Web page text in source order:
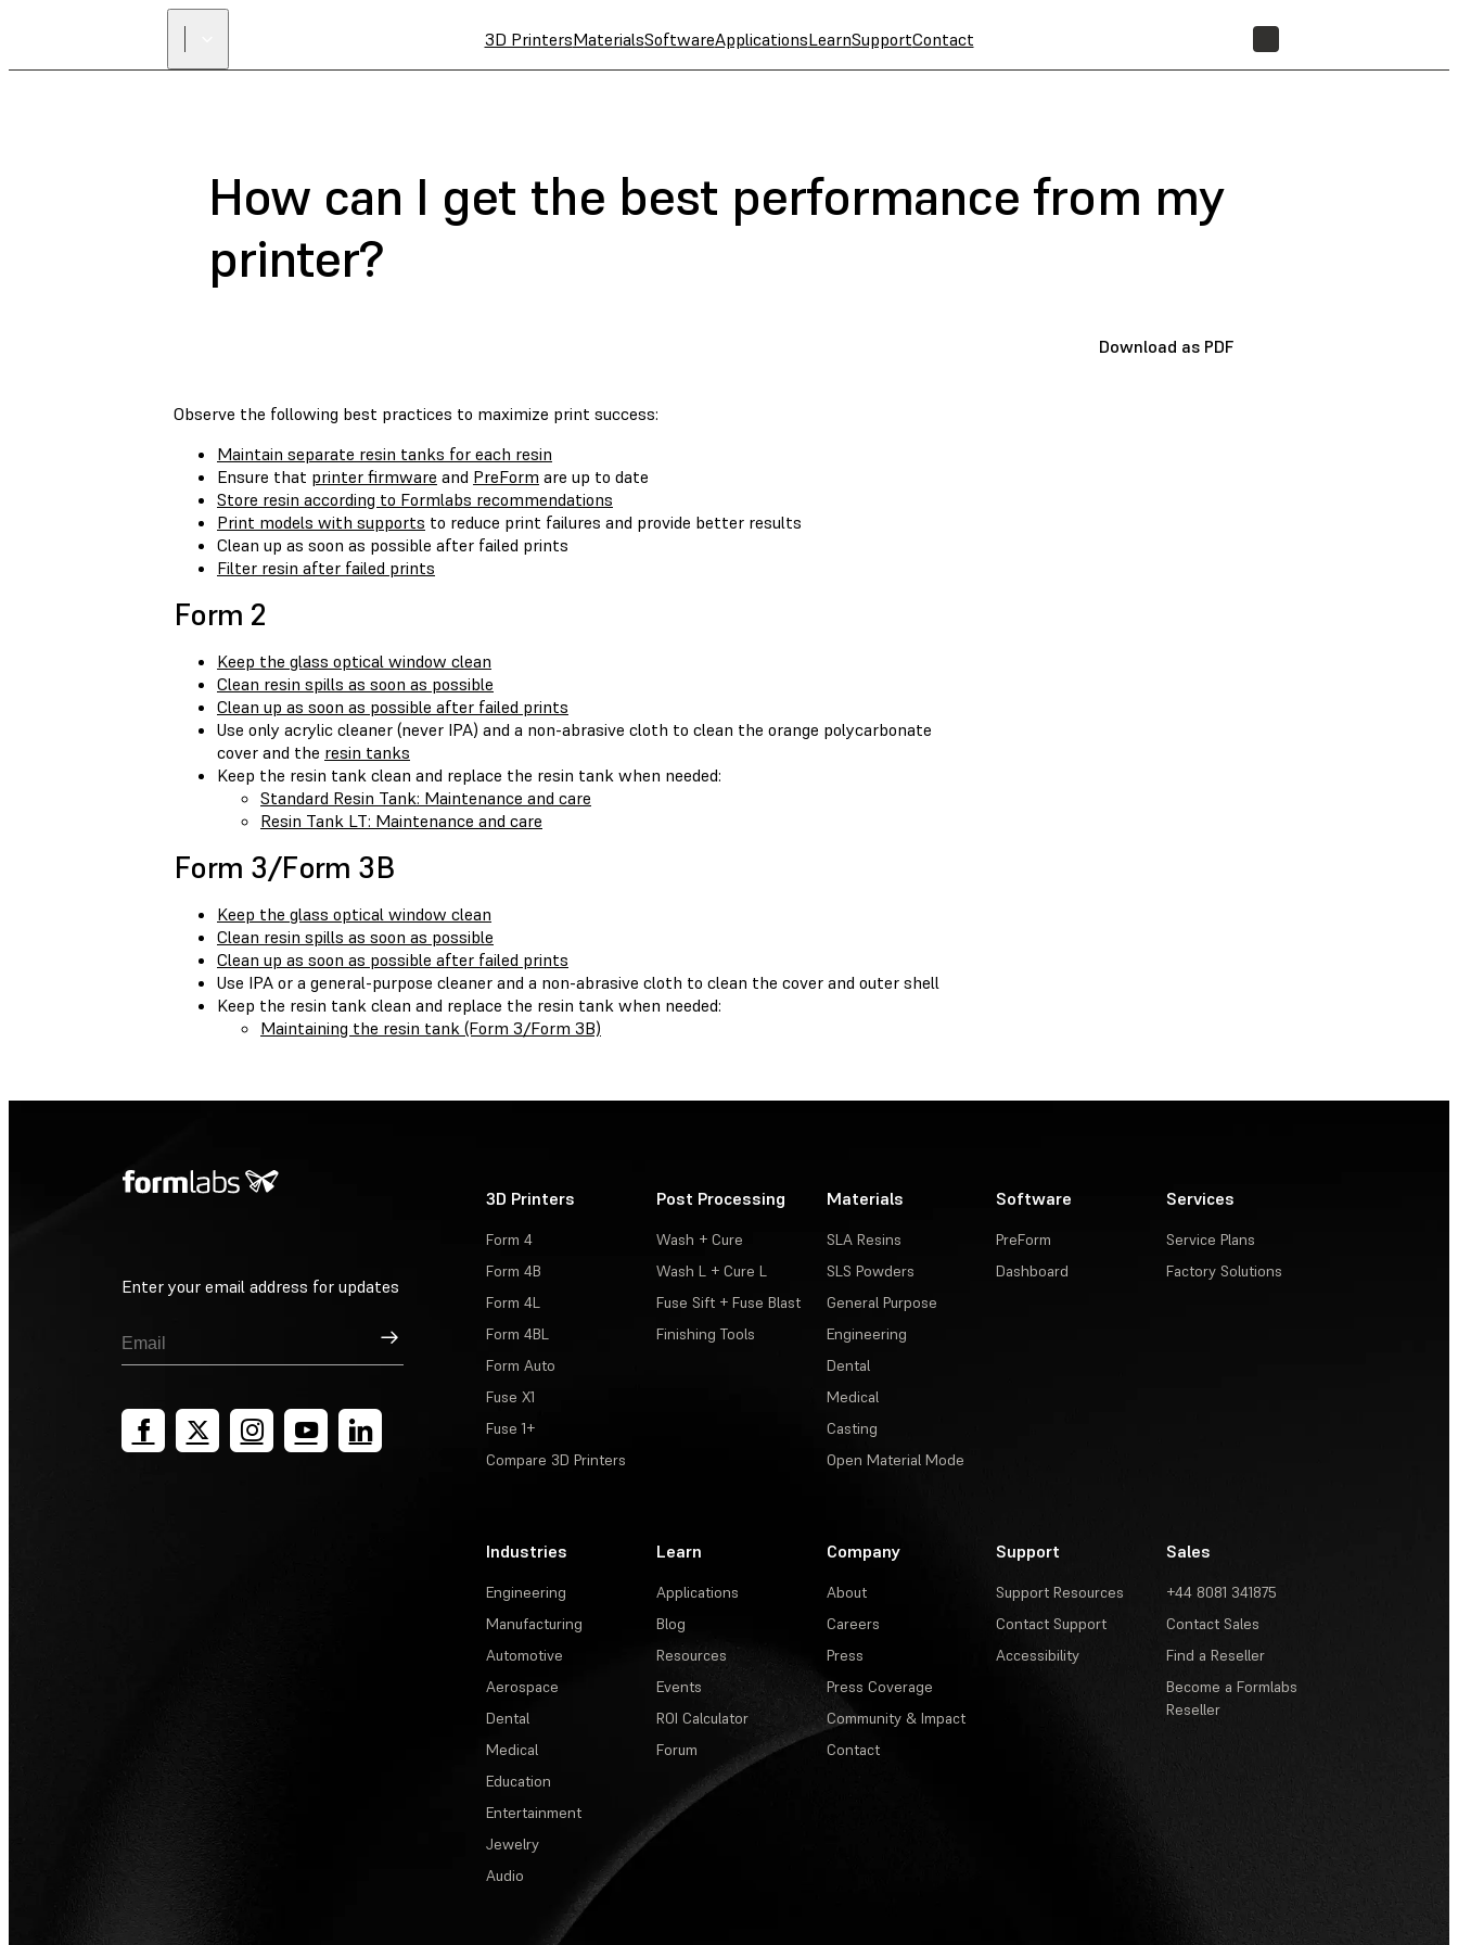
3D PrintersMaterialsSoftwareApplicationsLearnSupportContact
How can I get the best performance from my
printer?
Download as PDF
Observe the following best practices to maximize print success:
Maintain separate resin tanks for each resin
Ensure that printer firmware and PreForm are up to date
Store resin according to Formlabs recommendations
Print models with supports to reduce print failures and provide better results
Clean up as soon as possible after failed prints
Filter resin after failed prints
Form 2
Keep the glass optical window clean
Clean resin spills as soon as possible
Clean up as soon as possible after failed prints
Use only acrylic cleaner (never IPA) and a non-abrasive cloth to clean the orange polycarbonate
cover and the resin tanks
Keep the resin tank clean and replace the resin tank when needed:
Standard Resin Tank: Maintenance and care
Resin Tank LT: Maintenance and care
Form 3/Form 3B
Keep the glass optical window clean
Clean resin spills as soon as possible
Clean up as soon as possible after failed prints
Use IPA or a general-purpose cleaner and a non-abrasive cloth to clean the cover and outer shell
Keep the resin tank clean and replace the resin tank when needed:
Maintaining the resin tank (Form 3/Form 3B)
Enter your email address for updates
Sign Up
3D Printers
Form 4
Form 4B
Form 4L
Form 4BL
Form Auto
Fuse X1
Fuse 1+
Compare 3D Printers
Post Processing
Wash + Cure
Wash L + Cure L
Fuse Sift + Fuse Blast
Finishing Tools
Materials
SLA Resins
SLS Powders
General Purpose
Engineering
Dental
Medical
Casting
Open Material Mode
Software
PreForm
Dashboard
Services
Service Plans
Factory Solutions
Industries
Engineering
Manufacturing
Automotive
Aerospace
Dental
Medical
Education
Entertainment
Jewelry
Audio
Learn
Applications
Blog
Resources
Events
ROI Calculator
Forum
Company
About
Careers
Press
Press Coverage
Community & Impact
Contact
Support
Support Resources
Contact Support
Accessibility
Sales
+44 8081 341875
Contact Sales
Find a Reseller
Become a Formlabs
Reseller